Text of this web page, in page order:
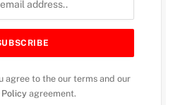
agree to the our terms and our
Policyagreement.